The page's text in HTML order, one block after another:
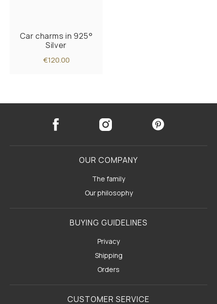
Car charms in 925°
Silver
€120.00
OUR COMPANY
The family
Our philosophy
BUYING GUIDELINES
Privacy
Shipping
Orders
CUSTOMER SERVICE